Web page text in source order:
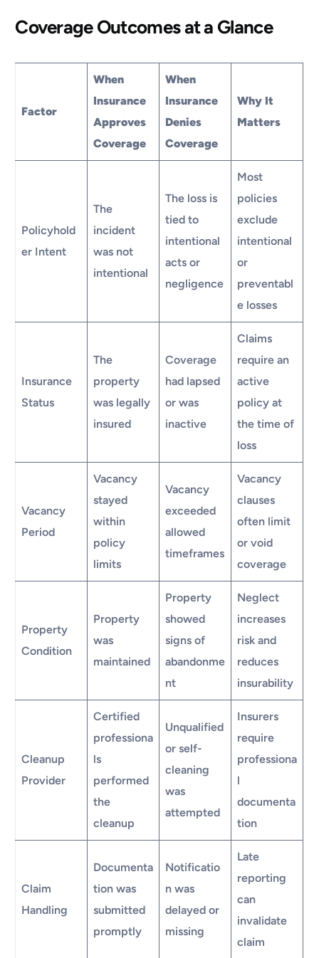
Coverage Outcomes at a Glance
Factor
When
Insurance
Approves
Coverage
When
Insurance
Denies
Coverage
Why It
Matters
Policyhold
er Intent
The
incident
was not
intentional
The loss is
tied to
intentional
acts or
negligence
Most
policies
exclude
intentional
or
preventabl
e losses
Insurance
Status
The
property
was legally
insured
Coverage
had lapsed
or was
inactive
Claims
require an
active
policy at
the time of
loss
Vacancy
Period
Vacancy
stayed
within
policy
limits
Vacancy
exceeded
allowed
timeframes
Vacancy
clauses
often limit
or void
coverage
Property
Condition
Property
was
maintained
Property
showed
signs of
abandonme
nt
Neglect
increases
risk and
reduces
insurability
Cleanup
Provider
Certified
professiona
ls
performed
the
cleanup
Unqualified
or self-
cleaning
was
attempted
Insurers
require
professiona
l
documenta
tion
Claim
Handling
Documenta
tion was
submitted
promptly
Notificatio
n was
delayed or
missing
Late
reporting
can
invalidate
claim